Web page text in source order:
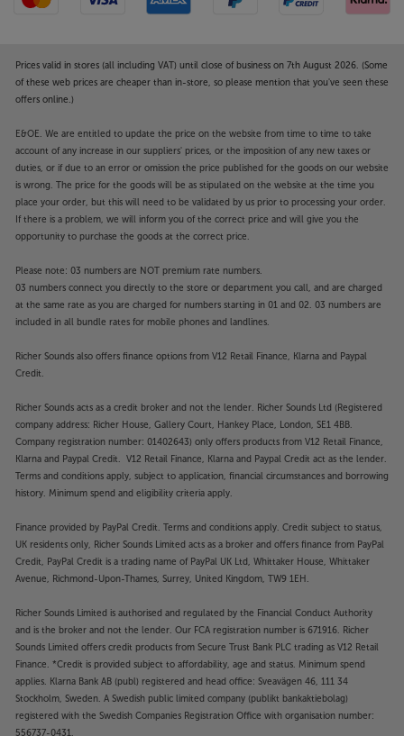
Prices valid in stores (all including VAT) until close of business on 7th August 2026. (Some
of these web prices are cheaper than in-store, so please mention that you've seen these
offers online.)
E&OE. We are entitled to update the price on the website from time to time to take
account of any increase in our suppliers' prices, or the imposition of any new taxes or
duties, or if due to an error or omission the price published for the goods on our website
is wrong. The price for the goods will be as stipulated on the website at the time you
place your order, but this will need to be validated by us prior to processing your order.
If there is a problem, we will inform you of the correct price and will give you the
opportunity to purchase the goods at the correct price.
Please note: 03 numbers are NOT premium rate numbers.
03 numbers connect you directly to the store or department you call, and are charged
at the same rate as you are charged for numbers starting in 01 and 02. 03 numbers are
included in all bundle rates for mobile phones and landlines.
Richer Sounds also offers finance options from V12 Retail Finance, Klarna and Paypal
Credit.
Richer Sounds acts as a credit broker and not the lender. Richer Sounds Ltd (Registered
company address: Richer House, Gallery Court, Hankey Place, London, SE1 4BB.
Company registration number: 01402643) only offers products from V12 Retail Finance,
Klarna and Paypal Credit. V12 Retail Finance, Klarna and Paypal Credit act as the lender.
Terms and conditions apply, subject to application, financial circumstances and borrowing
history. Minimum spend and eligibility criteria apply.
Finance provided by PayPal Credit. Terms and conditions apply. Credit subject to status,
UK residents only, Richer Sounds Limited acts as a broker and offers finance from PayPal
Credit, PayPal Credit is a trading name of PayPal UK Ltd, Whittaker House, Whittaker
Avenue, Richmond-Upon-Thames, Surrey, United Kingdom, TW9 1EH.
Richer Sounds Limited is authorised and regulated by the Financial Conduct Authority
and is the broker and not the lender. Our FCA registration number is 671916. Richer
Sounds Limited offers credit products from Secure Trust Bank PLC trading as V12 Retail
Finance. *Credit is provided subject to affordability, age and status. Minimum spend
applies. Klarna Bank AB (publ) registered and head office: Sveavägen 46, 111 34
Stockholm, Sweden. A Swedish public limited company (publikt bankaktiebolag)
registered with the Swedish Companies Registration Office with organisation number:
556737-0431.